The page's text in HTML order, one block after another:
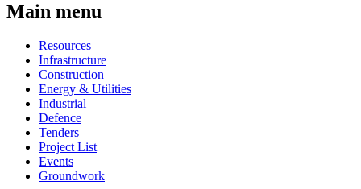
Main menu
Resources
Infrastructure
Construction
Energy & Utilities
Industrial
Defence
Tenders
Project List
Events
Groundwork